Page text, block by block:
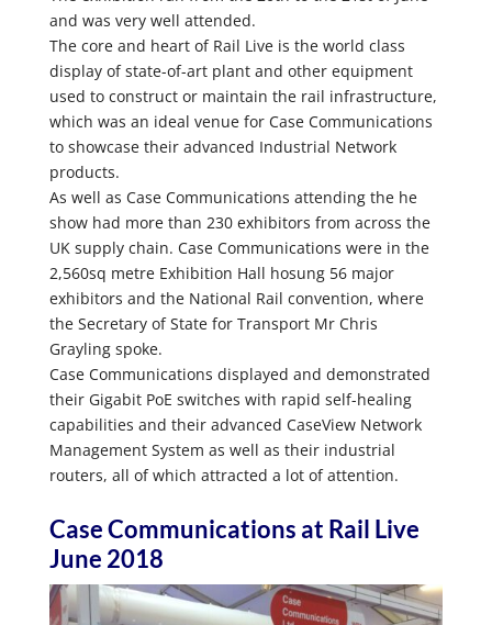
and was very well attended.
The core and heart of Rail Live is the world class
display of state-of-art plant and other equipment
used to construct or maintain the rail infrastructure,
which was an ideal venue for Case Communications
to showcase their advanced Industrial Network
products.
As well as Case Communications attending the he
show had more than 230 exhibitors from across the
UK supply chain. Case Communications were in the
2,560sq metre Exhibition Hall hosung 56 major
exhibitors and the National Rail convention, where
the Secretary of State for Transport Mr Chris
Grayling spoke.
Case Communications displayed and demonstrated
their Gigabit PoE switches with rapid self-healing
capabilities and their advanced CaseView Network
Management System as well as their industrial
routers, all of which attracted a lot of attention.
Case Communications at Rail Live
June 2018